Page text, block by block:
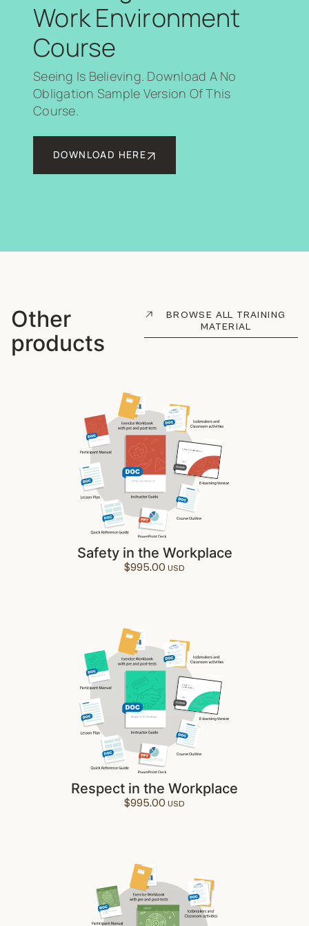
Work Environment
Course
Seeing Is Believing. Download A No
Obligation Sample Version Of This
Course.
DOWNLOAD HERE
Other
products
BROWSE ALL TRAINING
MATERIAL
Safety in the Workplace
$995.00
Respect in the Workplace
$995.00